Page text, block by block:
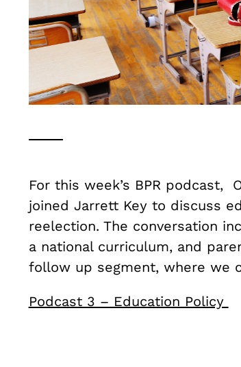
For this week’s BPR podcast,
joined Jarrett Key to discuss
reelection. The conversation
a national curriculum, and
follow up segment, where we
Podcast 3 – Education Policy